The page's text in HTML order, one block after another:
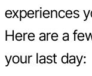
experiences
Here are a
your last day: